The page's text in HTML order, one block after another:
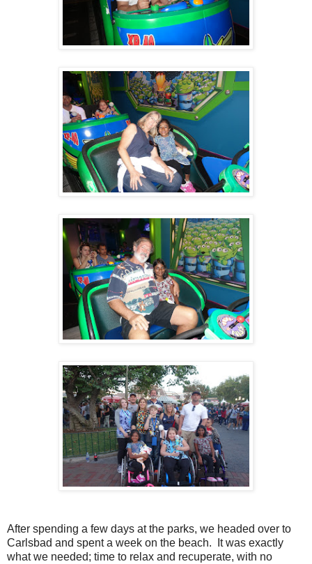
After spending a few days at the parks, we headed over to
Carlsbad and spent a week on the beach. It was exactly
what we needed; time to relax and recuperate, with no